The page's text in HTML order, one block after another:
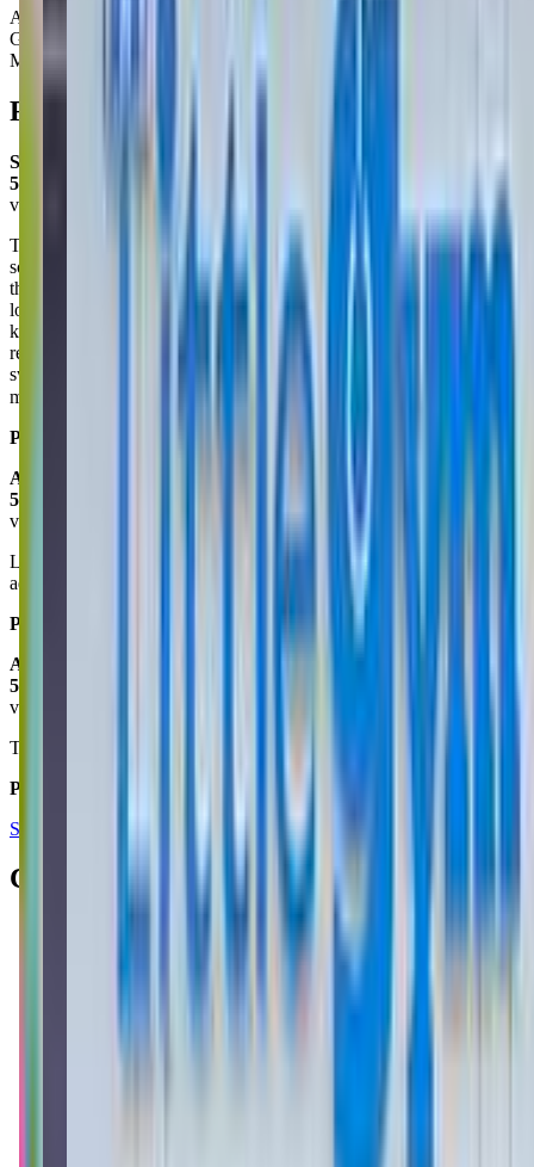
Activity Types:
Gymnastics
Movement
Reviews
Sharle Braswell
5.0
via google
This place is amazing! Today was our first day and everything went
so smooth. We were greeted and told if we had any questions to let
them know. The instructors were very gentle with my daughter and I
loved the routine/transitions they did when it came to redirecting the
kids attention to them. Overall an amazing place! I highly
recommend this place if your child loves to do flips, jump and
swing! We will be purchasing a membership as well. So excited to
make this place apart of our routine. 😊
Posted on:
Alexius Thall
5.0
via google
Love the little gym. My son is always thrilled to go. It helps my son
adjust to following along with the group.
Posted on:
Armand Ansari
5.0
via google
This place is fantastic! Clean and organized! Coach Nick is the best!
Posted on:
See all reviews on Google
Contacts